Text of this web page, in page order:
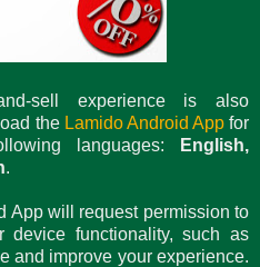
sell experience is also
the Lamido Android Appfor
languages:
English,
.
App will request permission to
device functionality, such as
and improve your experience.